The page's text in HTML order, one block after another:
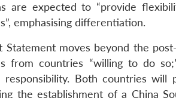
are expected to “provide
emphasising differentiation.
Statement moves beyond the
from countries “willing to do
responsibility. Both countries
the establishment of a China